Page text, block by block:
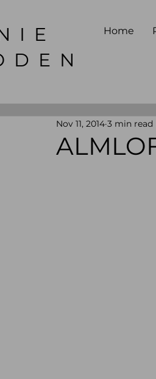
Home
Nov 11, 2014 3 min read